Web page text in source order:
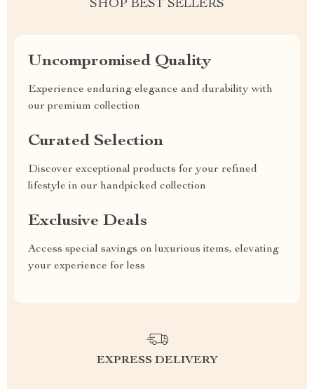
SHOP BEST SELLERS
Uncompromised Quality
Experience enduring elegance and durability with
our premium collection
Curated Selection
Discover exceptional products for your refined
lifestyle in our handpicked collection
Exclusive Deals
Access special savings on luxurious items, elevating
your experience for less
EXPRESS DELIVERY